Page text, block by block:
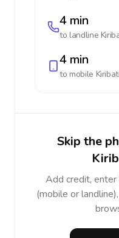
4 min
to landline
4 min
to mobile Kiribati
Skip the
Add credit,
(mobile or